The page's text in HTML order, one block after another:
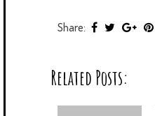
Share:
Related Posts: